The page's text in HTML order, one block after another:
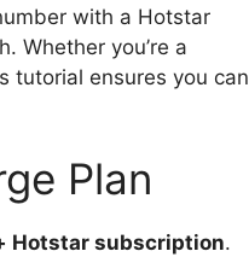
with a Hotstar
Whether you’re a
tutorial ensures you can
Plan
Hotstar subscription.